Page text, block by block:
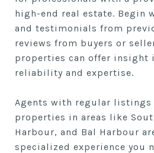
high-end real estate. Begin
and testimonials from
reviews from buyers or
properties can offer insight
reliability and expertise.
Agents with regular listings
properties in areas like
Harbour, and Bal Harbour
specialized experience you